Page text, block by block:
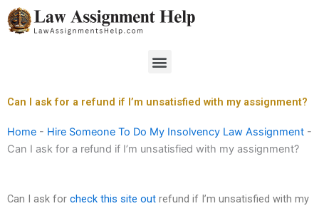
Skip
to
Menu
Can I ask for a refund if I’m unsatisfied with my assignment?
Home - Hire Someone To Do My Insolvency Law Assignment -
Can I ask for a refund if I’m unsatisfied with my assignment?
Can I ask for check this site out refund if I’m unsatisfied with my